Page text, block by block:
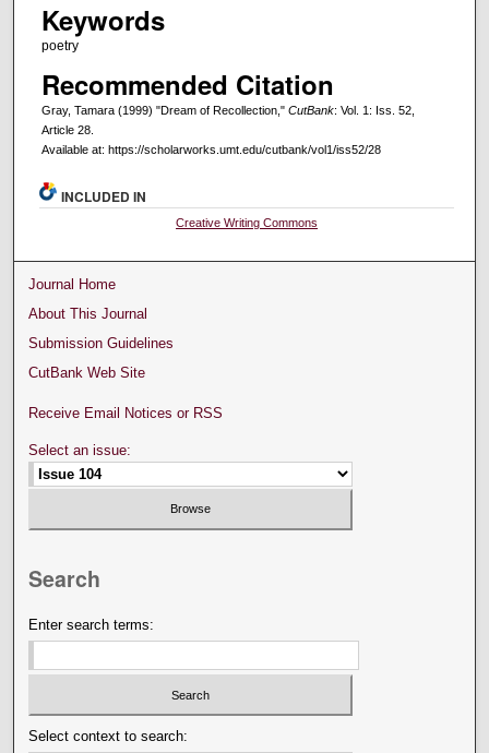
Keywords
poetry
Recommended Citation
Gray, Tamara (1999) "Dream of Recollection," CutBank: Vol. 1: Iss. 52,
Article 28.
Available at: https://scholarworks.umt.edu/cutbank/vol1/iss52/28
INCLUDED IN
Creative Writing Commons
Journal Home
About This Journal
Submission Guidelines
CutBank Web Site
Receive Email Notices or RSS
Select an issue:
Search
Enter search terms:
Select context to search: